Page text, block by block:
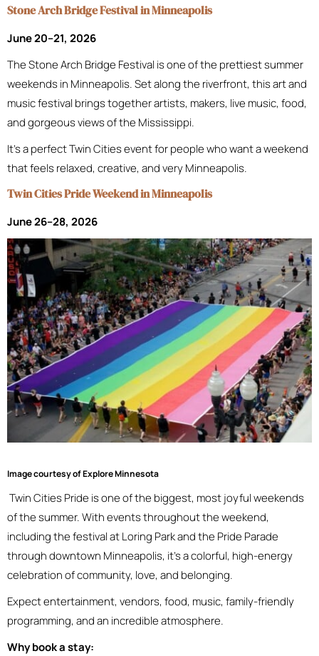
Stone Arch Bridge Festival in Minneapolis
June 20–21, 2026
The Stone Arch Bridge Festival is one of the prettiest summer
weekends in Minneapolis. Set along the riverfront, this art and
music festival brings together artists, makers, live music, food,
and gorgeous views of the Mississippi.
It’s a perfect Twin Cities event for people who want a weekend
that feels relaxed, creative, and very Minneapolis.
Twin Cities Pride Weekend in Minneapolis
June 26–28, 2026
Image courtesy of Explore Minnesota
Twin Cities Pride is one of the biggest, most joyful weekends
of the summer. With events throughout the weekend,
including the festival at Loring Park and the Pride Parade
through downtown Minneapolis, it’s a colorful, high-energy
celebration of community, love, and belonging.
Expect entertainment, vendors, food, music, family-friendly
programming, and an incredible atmosphere.
Why book a stay: